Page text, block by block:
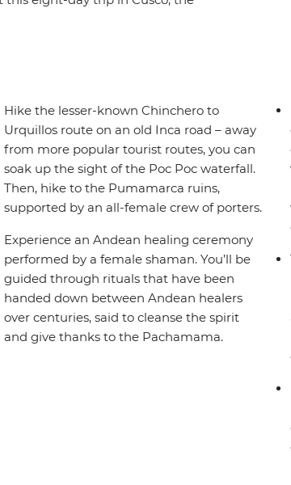
adventure at a chicheria (bar) in
Picchu, all with a group of
Hike the lesser-known Chinchero to
Urquillos route on an old Inca road – away
from more popular tourist routes, you can
soak up the sight of the Poc Poc waterfall.
Then, hike to the Pumamarca ruins,
supported by an all-female crew of porters.
Experience an Andean healing ceremony
performed by a female shaman. You’ll be
guided through rituals that have been
handed down between Andean healers
over centuries, said to cleanse the spirit
and give thanks to the Pachamama.